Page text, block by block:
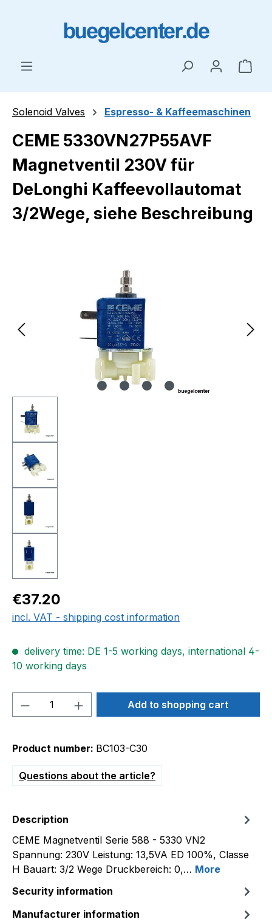
Solenoid Valves Espresso- & Kaffeemaschinen
CEME 5330VN27P55AVF
Magnetventil 230V für
DeLonghi Kaffeevollautomat
3/2Wege, siehe Beschreibung
Regular price:
€37.20
incl. VAT - shipping cost information
delivery time: DE 1-5 working days, international 4-
10 working days
Product Quantity: Enter the desired
Add to shopping cart
Product number: BC103-C30
Questions about the article?
Description
CEME Magnetventil Serie 588 - 5330 VN2
Spannung: 230V Leistung: 13,5VA ED 100%, Classe
H Bauart: 3/2 Wege Druckbereich: 0,… More
Security information
Manufacturer information